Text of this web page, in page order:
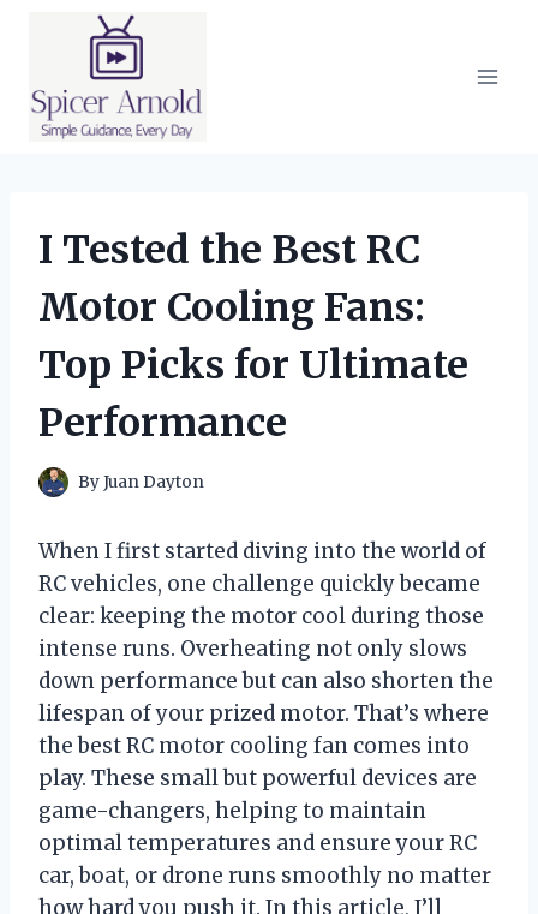
I Tested the Best RC
Motor Cooling Fans:
Top Picks for Ultimate
Performance
ByJuan Dayton
When I first started diving into the world of
RC vehicles, one challenge quickly became
clear: keeping the motor cool during those
intense runs. Overheating not only slows
down performance but can also shorten the
lifespan of your prized motor. That’s where
the best RC motor cooling fan comes into
play. These small but powerful devices are
game-changers, helping to maintain
optimal temperatures and ensure your RC
car, boat, or drone runs smoothly no matter
how hard you push it. In this article, I’ll